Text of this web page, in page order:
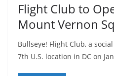
Flight Club to
Mount Vernon
Bullseye! Flight Club, a
7th U.S. location in DC on